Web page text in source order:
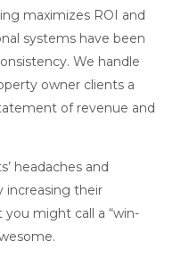
maximizes ROI and
systems have been
We handle
owner clients a
of revenue and
headaches and
increasing their
you might call a “win-